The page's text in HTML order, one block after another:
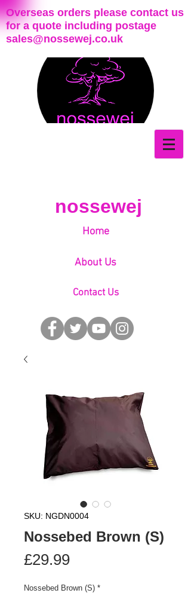
Overseas orders please contact us
for a quote including postage
sales@nossewej.co.uk
nossewej
Home
About Us
Contact Us
SKU: NGDN0004
Nossebed Brown (S)
£29.99Price
Nossebed Brown (S) *